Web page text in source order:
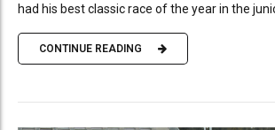
had his best classic race of the year in the
CONTINUE READING